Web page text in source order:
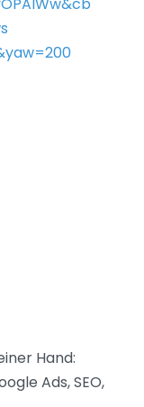
Hand:
Ads, SEO,